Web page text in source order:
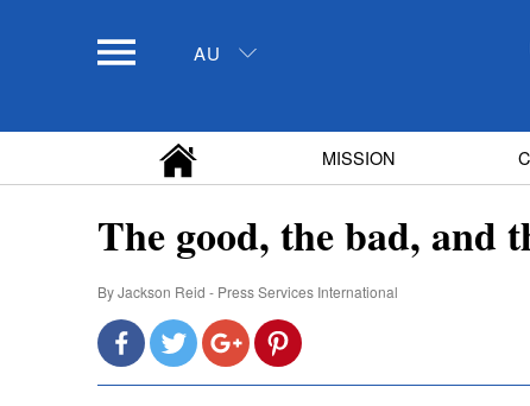
AU
MISSION
The good, the bad, and
ByJackson Reid - Press Services International